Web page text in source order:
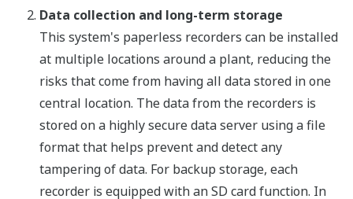
Data collection and long-term storage
This system's paperless recorders can be installed
at multiple locations around a plant, reducing the
risks that come from having all data stored in one
central location. The data from the recorders is
stored on a highly secure data server using a file
format that helps prevent and detect any
tampering of data. For backup storage, each
recorder is equipped with an SD card function. In